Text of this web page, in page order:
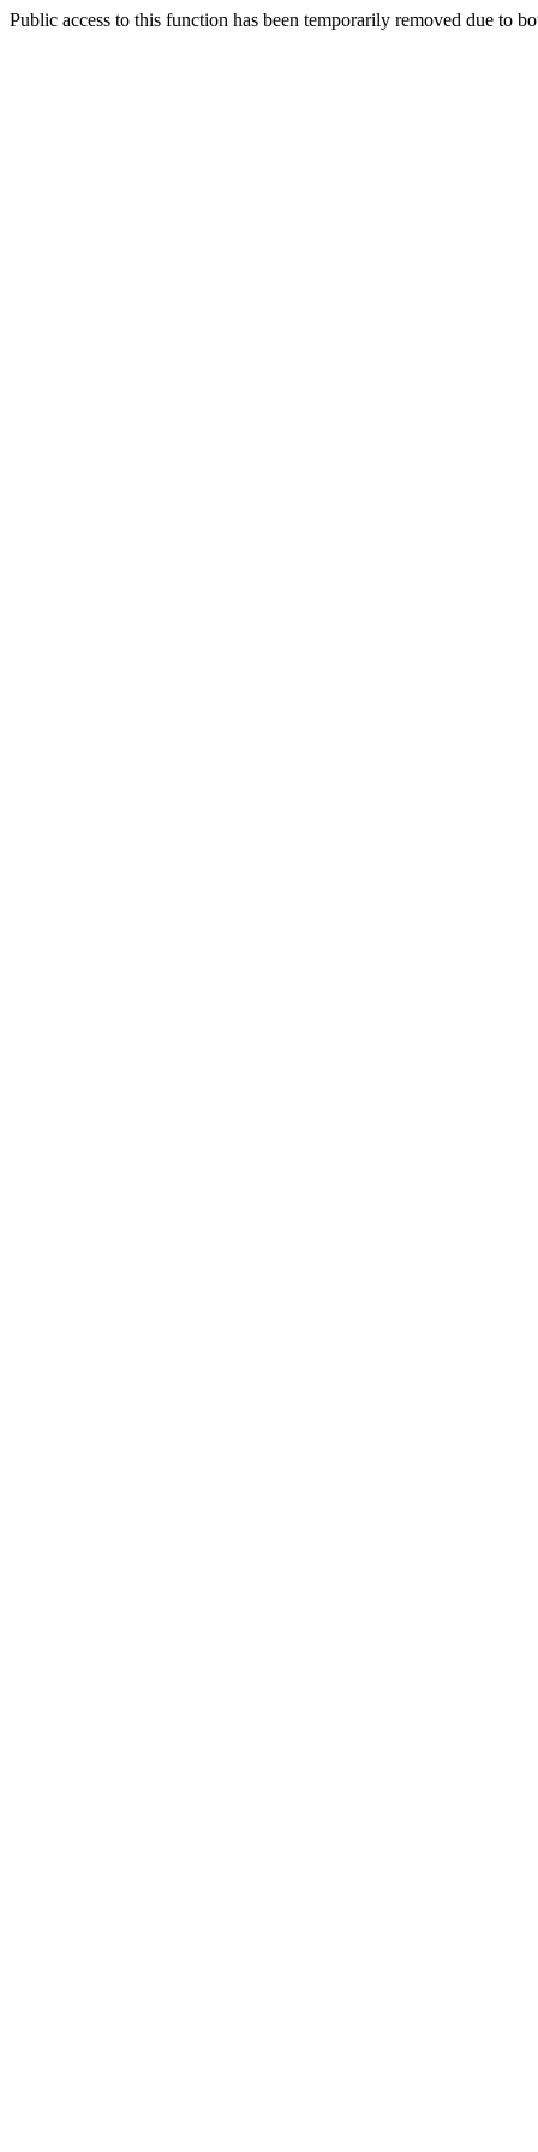
Public access to this function has been temporarily removed due to